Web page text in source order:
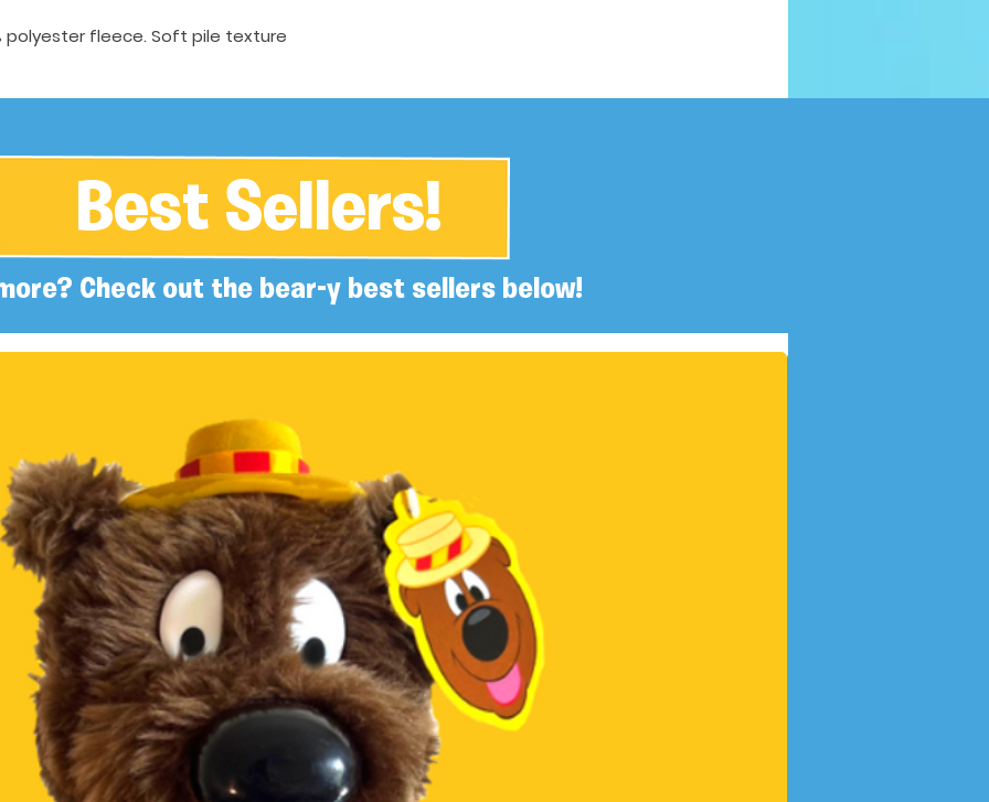
polyester fleece. Soft pile texture
Best Sellers!
Check out the bear-y best sellers below!